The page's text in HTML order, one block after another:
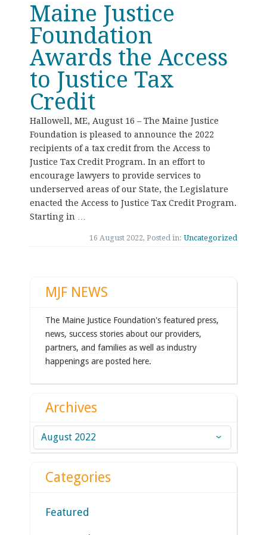
Maine Justice
Foundation
Awards the Access
to Justice Tax
Credit
Hallowell, ME, August 16 – The Maine Justice
Foundation is pleased to announce the 2022
recipients of a tax credit from the Access to
Justice Tax Credit Program. In an effort to
encourage lawyers to provide services to
underserved areas of our State, the Legislature
enacted the Access to Justice Tax Credit Program.
Starting in …
16 August 2022, Posted in: Uncategorized
MJF NEWS
The Maine Justice Foundation's featured press,
news, success stories about our providers,
partners, and families as well as industry
happenings are posted here.
Archives
Archives
Categories
Featured